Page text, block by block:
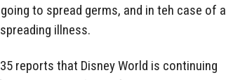
to spread germs, and in teh case of a
illness.
reports that Disney World is continuing